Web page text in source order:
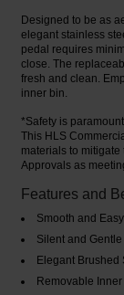
Designed to be as
elegant stainless
pedal requires
close. The
fresh and clean.
inner bin.
*Safety is
This HLS
materials to
Approvals as
Features and
Smooth and
Silent and
Elegant Brushed
Removable